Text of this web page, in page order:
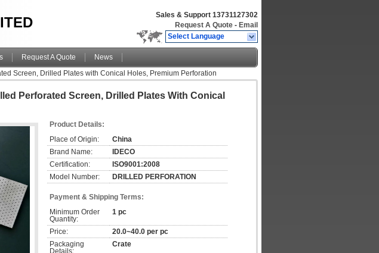
Sales & Support 13731127302
Request A Quote - Email
Select Language
Request A Quote
News
Screen, Drilled Plates with Conical Holes, Premium Perforation
Perforated Screen, Drilled Plates With Conical
Product Details:
Place of Origin:
China
Brand Name:
IDECO
Certification:
ISO9001:2008
Model Number:
DRILLED PERFORATION
Payment & Shipping Terms:
Minimum Order
Quantity:
1 pc
Price:
20.0~40.0 per pc
Packaging
Details:
Crate